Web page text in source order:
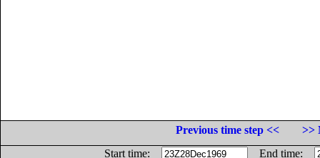
Previous time step <<
>>
Start time:
End time: